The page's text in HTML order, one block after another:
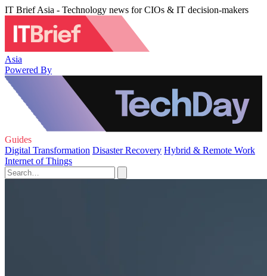
IT Brief Asia - Technology news for CIOs & IT decision-makers
Asia
Powered By
Guides
Digital Transformation Disaster Recovery Hybrid & Remote Work
Internet of Things